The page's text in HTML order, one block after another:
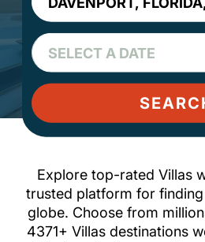
Explore top-rated Villas
trusted platform for
globe. Choose from
4371+ Villas destinations